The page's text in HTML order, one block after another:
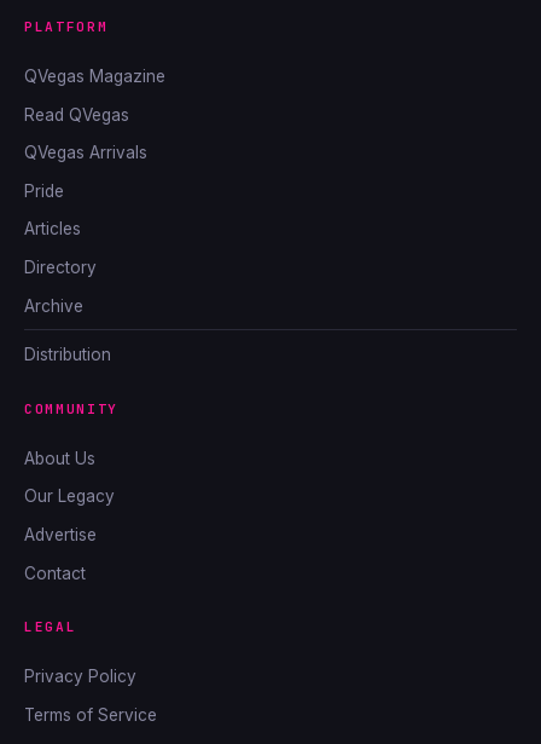
PLATFORM
QVegas Magazine
Read QVegas
QVegas Arrivals
Pride
Articles
Directory
Archive
Distribution
COMMUNITY
About Us
Our Legacy
Advertise
Contact
LEGAL
Privacy Policy
Terms of Service